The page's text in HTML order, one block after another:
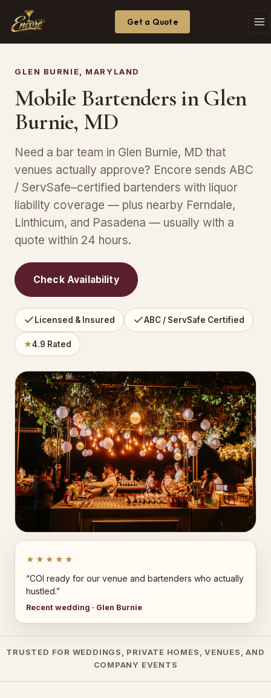
Get a Quote
GLEN BURNIE, MARYLAND
Mobile Bartenders in Glen
Burnie, MD
Need a bar team in Glen Burnie, MD that
venues actually approve? Encore sends ABC
/ ServSafe–certified bartenders with liquor
liability coverage — plus nearby Ferndale,
Linthicum, and Pasadena — usually with a
quote within 24 hours.
Check Availability
Licensed & Insured ABC / ServSafe Certified
★4.9 Rated
★★★★★
“COI ready for our venue and bartenders who actually
hustled.”
Recent wedding · Glen Burnie
TRUSTED FOR WEDDINGS, PRIVATE HOMES, VENUES, AND
COMPANY EVENTS